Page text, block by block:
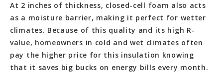
At 2 inches of thickness, closed-cell foam also acts
as a moisture barrier, making it perfect for wetter
climates. Because of this quality and its high R-
value, homeowners in cold and wet climates often
pay the higher price for this insulation knowing
that it saves big bucks on energy bills every month.